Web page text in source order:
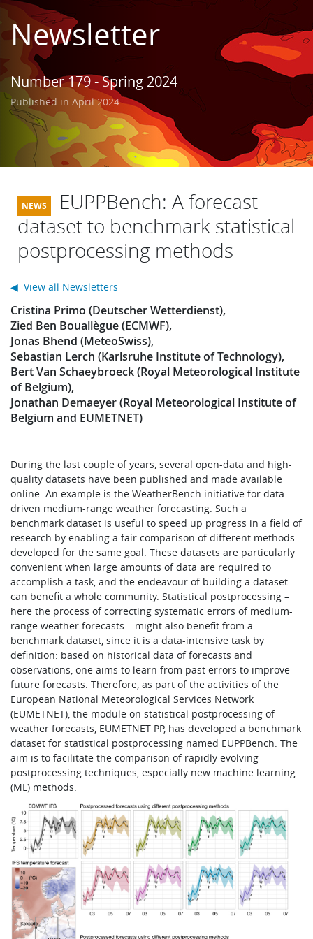
Learning
Publications
Newsletter
Number 179 - Spring 2024
Published in April 2024
EUPPBench: A forecast
dataset to benchmark statistical
postprocessing methods
Cristina Primo (Deutscher Wetterdienst)
Zied Ben Bouallègue (ECMWF)
Jonas Bhend (MeteoSwiss)
Sebastian Lerch (Karlsruhe Institute of Technology)
Bert Van Schaeybroeck (Royal Meteorological Institute
of Belgium)
Jonathan Demaeyer (Royal Meteorological Institute of
Belgium and EUMETNET)
During the last couple of years, several open-data and high-
quality datasets have been published and made available
online. An example is the WeatherBench initiative for data-
driven medium-range weather forecasting. Such a
benchmark dataset is useful to speed up progress in a field of
research by enabling a fair comparison of different methods
developed for the same goal. These datasets are particularly
convenient when large amounts of data are required to
accomplish a task, and the endeavour of building a dataset
can benefit a whole community. Statistical postprocessing –
here the process of correcting systematic errors of medium-
range weather forecasts – might also benefit from a
benchmark dataset, since it is a data-intensive task by
definition: based on historical data of forecasts and
observations, one aims to learn from past errors to improve
future forecasts. Therefore, as part of the activities of the
European National Meteorological Services Network
(EUMETNET), the module on statistical postprocessing of
weather forecasts, EUMETNET PP, has developed a benchmark
dataset for statistical postprocessing named EUPPBench. The
aim is to facilitate the comparison of rapidly evolving
postprocessing techniques, especially new machine learning
(ML) methods.
◀ View all Newsletters